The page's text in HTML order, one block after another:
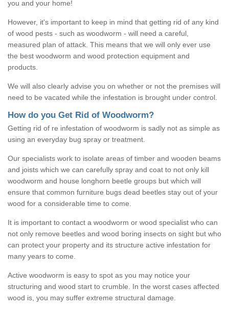
you and your home!
However, it's important to keep in mind that getting rid of any kind
of wood pests - such as woodworm - will need a careful,
measured plan of attack. This means that we will only ever use
the best woodworm and wood protection equipment and
products.
We will also clearly advise you on whether or not the premises will
need to be vacated while the infestation is brought under control.
How do you Get Rid of Woodworm?
Getting rid of re infestation of woodworm is sadly not as simple as
using an everyday bug spray or treatment.
Our specialists work to isolate areas of timber and wooden beams
and joists which we can carefully spray and coat to not only kill
woodworm and house longhorn beetle groups but which will
ensure that common furniture bugs dead beetles stay out of your
wood for a considerable time to come.
It is important to contact a woodworm or wood specialist who can
not only remove beetles and wood boring insects on sight but who
can protect your property and its structure active infestation for
many years to come.
Active woodworm is easy to spot as you may notice your
structuring and wood start to crumble. In the worst cases affected
wood is, you may suffer extreme structural damage.